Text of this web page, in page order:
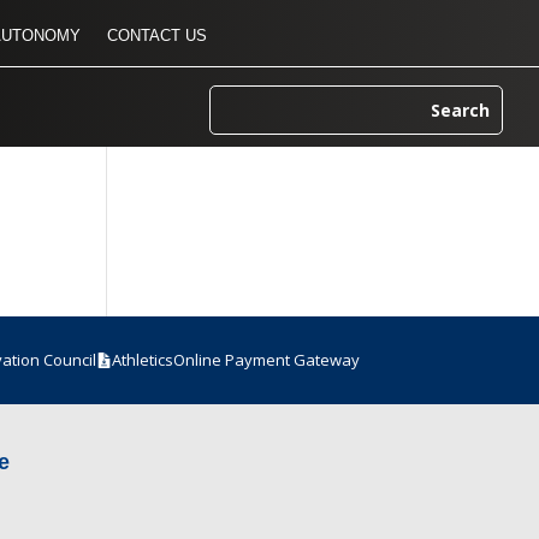
CONTACT US
Council AthleticsOnline Payment Gateway